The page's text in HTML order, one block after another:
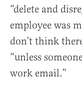
“delete and
employee was
don’t think
“unless
work email.”